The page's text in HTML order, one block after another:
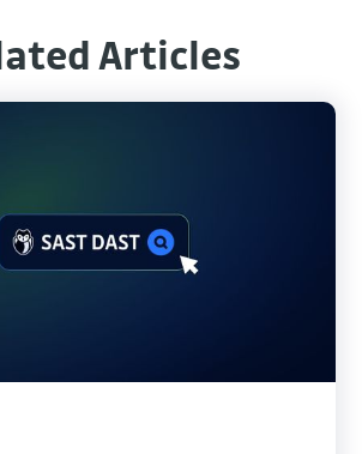
Articles